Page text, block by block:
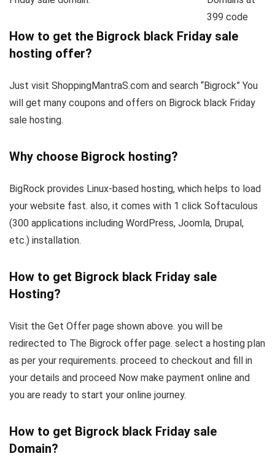
How to get the Bigrock black Friday sale
hosting offer?
Just visit ShoppingMantraS.com and search “Bigrock” You
will get many coupons and offers on Bigrock black Friday
sale hosting.
Why choose Bigrock hosting?
BigRock provides Linux-based hosting, which helps to load
your website fast. also, it comes with 1 click Softaculous
(300 applications including WordPress, Joomla, Drupal,
etc.) installation.
How to get Bigrock black Friday sale
Hosting?
Visit the Get Offer page shown above. you will be
redirected to The Bigrock offer page. select a hosting plan
as per your requirements. proceed to checkout and fill in
your details and proceed Now make payment online and
you are ready to start your online journey.
How to get Bigrock black Friday sale
Domain?